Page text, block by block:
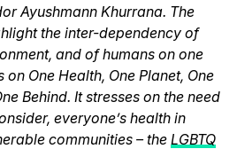
Ayushmann Khurrana. The
the inter-dependency of
and of humans on one
One Health, One Planet, One
Behind. It stresses on the need
everyone’s health in
communities – the LGBTQ